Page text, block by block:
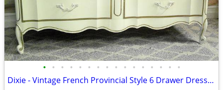
• • • • • • • • • • • • • • • •
Dixie - Vintage French Provincial Style 6 Drawer Dresser - Delivered